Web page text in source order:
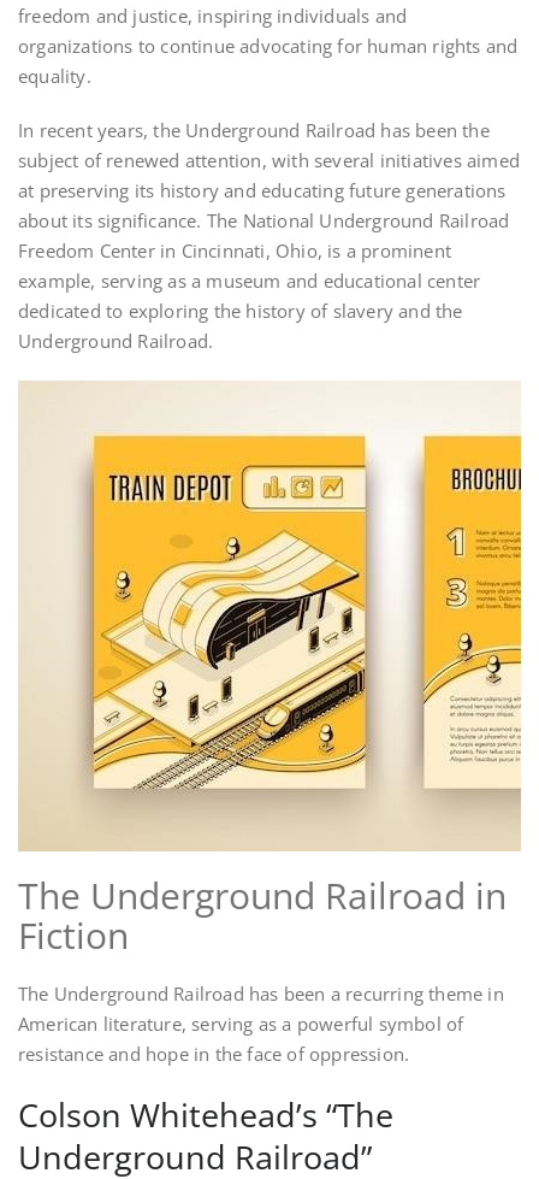
freedom and justice, inspiring individuals and
organizations to continue advocating for human rights and
equality.
In recent years, the Underground Railroad has been the
subject of renewed attention, with several initiatives aimed
at preserving its history and educating future generations
about its significance. The National Underground Railroad
Freedom Center in Cincinnati, Ohio, is a prominent
example, serving as a museum and educational center
dedicated to exploring the history of slavery and the
Underground Railroad.
The Underground Railroad in
Fiction
The Underground Railroad has been a recurring theme in
American literature, serving as a powerful symbol of
resistance and hope in the face of oppression.
Colson Whitehead’s “The
Underground Railroad”